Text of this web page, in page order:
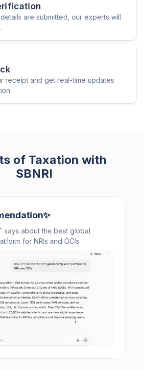
are submitted, our experts will
receipt and get real-time updates
of Taxation with
SBNRI
says about the best global
for NRIs and OCIs